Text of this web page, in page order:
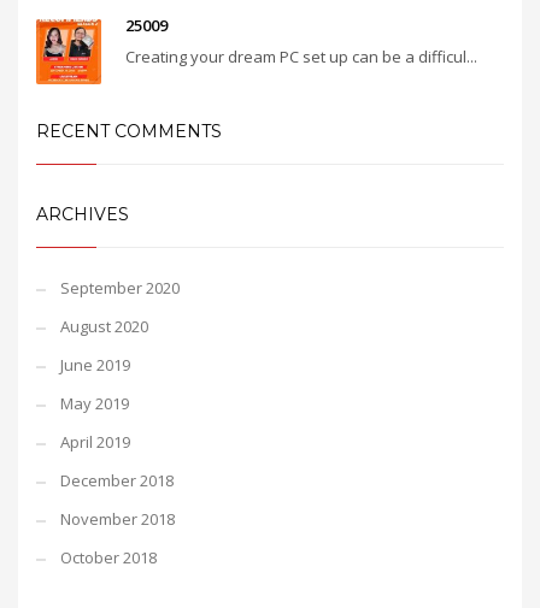
25009
Creating your dream PC set up can be a difficul...
RECENT COMMENTS
ARCHIVES
September 2020
August 2020
June 2019
May 2019
April 2019
December 2018
November 2018
October 2018